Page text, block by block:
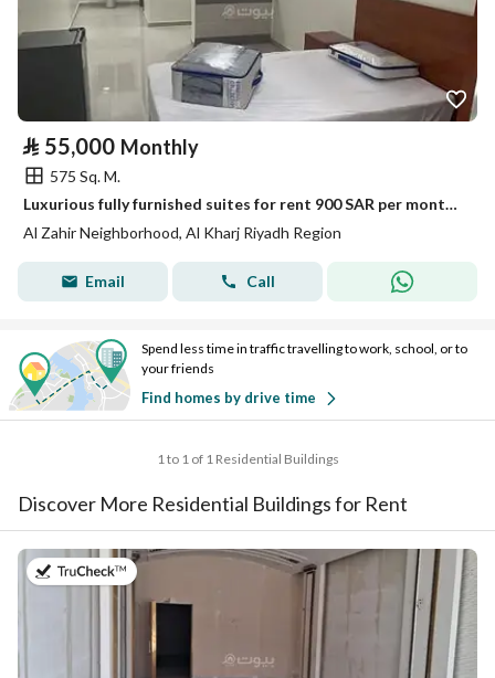
⃁ 55,000 Monthly
575 Sq. M.
Luxurious fully furnished suites for rent 900 SAR per month, including services
Al Zahir Neighborhood, Al Kharj Riyadh Region
Email Call
Spend less time in traffic travelling to work, school, or to
your friends
Find homes by drive time
1 to 1 of 1 Residential Buildings
Discover More Residential Buildings for Rent
on 4th of August 2026